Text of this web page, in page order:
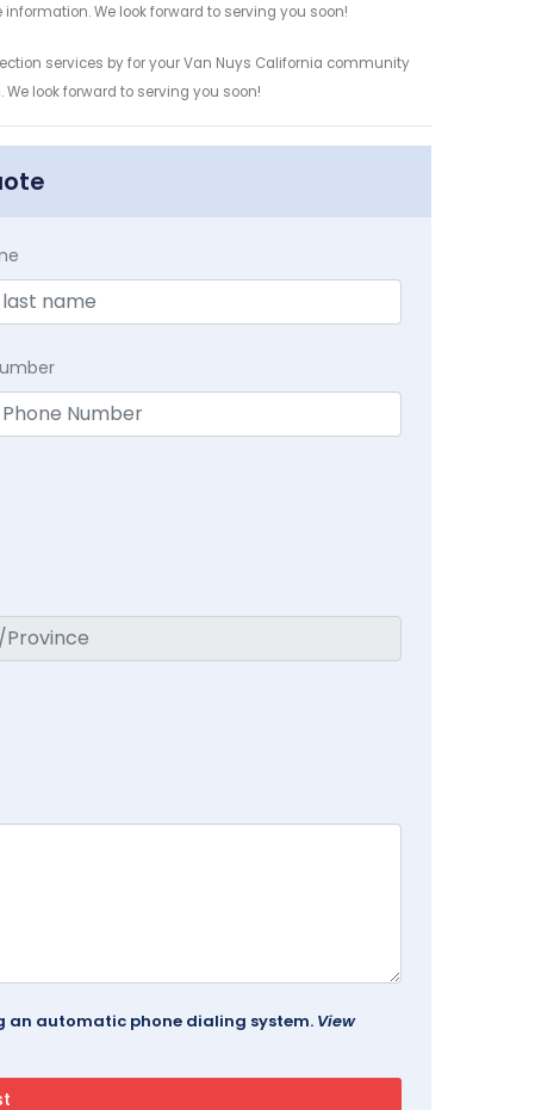
We look forward to serving you soon!
services by for your Van Nuys California community
look forward to serving you soon!
an automatic phone dialing system. View